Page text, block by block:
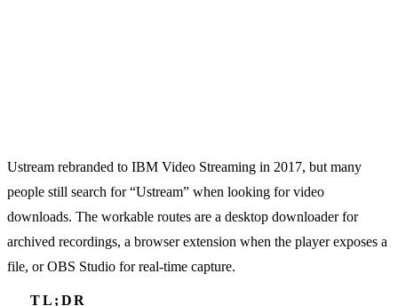
Ustream rebranded to IBM Video Streaming in 2017, but many
people still search for “Ustream” when looking for video
downloads. The workable routes are a desktop downloader for
archived recordings, a browser extension when the player exposes a
file, or OBS Studio for real-time capture.